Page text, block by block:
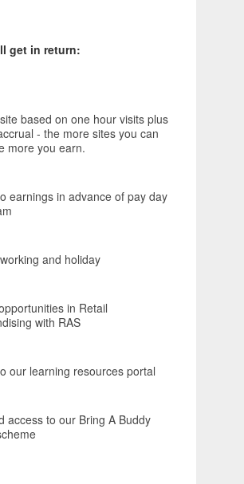
get in return:
based on one hour visits plus
- the more sites you can
more you earn.
earnings in advance of pay day
and holiday
in Retail
with RAS
our learning resources portal
access to our Bring A Buddy